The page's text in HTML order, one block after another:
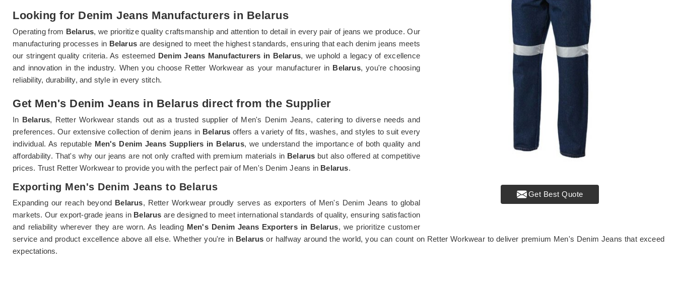
Get Best Quote
Looking for Denim Jeans Manufacturers in Belarus
Operating from Belarus, we prioritize quality craftsmanship and attention to detail in every pair of jeans we produce. Our
manufacturing processes in Belarus are designed to meet the highest standards, ensuring that each denim jeans meets
our stringent quality criteria. As esteemed Denim Jeans Manufacturers in Belarus, we uphold a legacy of excellence
and innovation in the industry. When you choose Retter Workwear as your manufacturer in Belarus, you're choosing
reliability, durability, and style in every stitch.
Get Men's Denim Jeans in Belarus direct from the Supplier
In Belarus, Retter Workwear stands out as a trusted supplier of Men's Denim Jeans, catering to diverse needs and
preferences. Our extensive collection of denim jeans in Belarusoffers a variety of fits, washes, and styles to suit every
individual. As reputable Men's Denim Jeans Suppliers in Belarus, we understand the importance of both quality and
affordability. That's why our jeans are not only crafted with premium materials in Belarus but also offered at competitive
prices. Trust Retter Workwear to provide you with the perfect pair of Men's Denim Jeans in Belarus.
Exporting Men's Denim Jeans to Belarus
Expanding our reach beyond Belarus, Retter Workwear proudly serves as exporters of Men's Denim Jeans to global
markets. Our export-grade jeans inBelarusare designed to meet international standards of quality, ensuring satisfaction
and reliability wherever they are worn. As leading Men's Denim Jeans Exporters in Belarus, we prioritize customer
service and product excellence above all else. Whether you're in Belarus or halfway around the world, you can count on Retter Workwear to deliver premium Men's Denim Jeans that exceed
expectations.